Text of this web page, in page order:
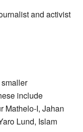
and activist
include
Mathelo-I, Jahan
Lund, Islam